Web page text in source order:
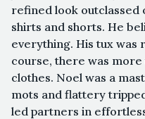
refined look
shirts and shorts. He
everything. His tux
course, there was more
clothes. Noel was a
mots and flattery
led partners in